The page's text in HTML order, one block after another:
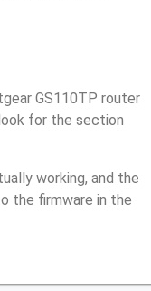
GS110TP router
for the section
working, and the
the firmware in the